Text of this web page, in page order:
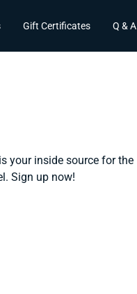
Gift Certificates Q & A
your inside source for the
Sign up now!